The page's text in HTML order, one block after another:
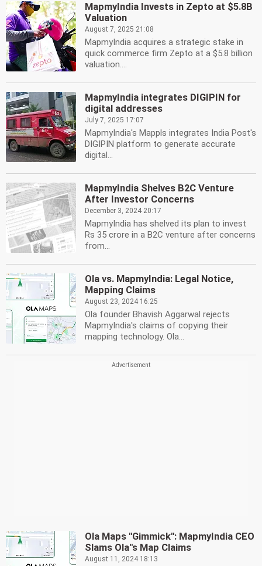
MapmyIndia Invests in Zepto at $5.8B
Valuation
August 7, 2025 21:08
MapmyIndia acquires a strategic stake in
quick commerce firm Zepto at a $5.8 billion
valuation....
MapmyIndia integrates DIGIPIN for
digital addresses
July 7, 2025 17:07
MapmyIndia's Mappls integrates India Post's
DIGIPIN platform to generate accurate
digital...
MapmyIndia Shelves B2C Venture
After Investor Concerns
December 3, 2024 20:17
MapmyIndia has shelved its plan to invest
Rs 35 crore in a B2C venture after concerns
from...
Ola vs. MapmyIndia: Legal Notice,
Mapping Claims
August 23, 2024 16:25
Ola founder Bhavish Aggarwal rejects
MapmyIndia's claims of copying their
mapping technology. Ola...
Ola Maps ''Gimmick'': MapmyIndia CEO
Slams Ola''s Map Claims
August 11, 2024 18:13